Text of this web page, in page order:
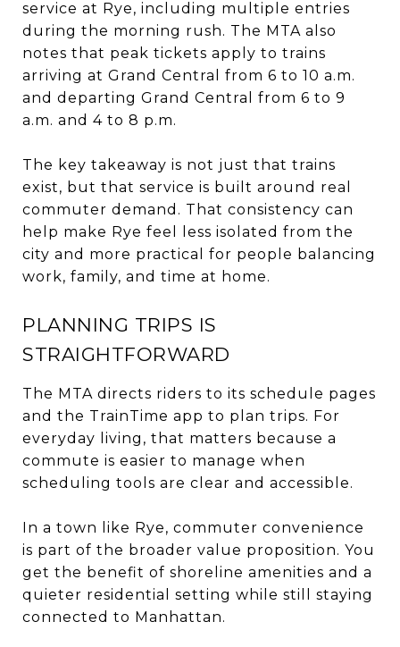
service at Rye, including multiple entries
during the morning rush. The MTA also
notes that peak tickets apply to trains
arriving at Grand Central from 6 to 10 a.m.
and departing Grand Central from 6 to 9
a.m. and 4 to 8 p.m.
The key takeaway is not just that trains
exist, but that service is built around real
commuter demand. That consistency can
help make Rye feel less isolated from the
city and more practical for people balancing
work, family, and time at home.
PLANNING TRIPS IS
STRAIGHTFORWARD
The MTA directs riders to its schedule pages
and the TrainTime app to plan trips. For
everyday living, that matters because a
commute is easier to manage when
scheduling tools are clear and accessible.
In a town like Rye, commuter convenience
is part of the broader value proposition. You
get the benefit of shoreline amenities and a
quieter residential setting while still staying
connected to Manhattan.